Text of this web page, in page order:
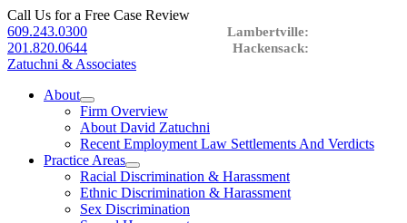
Call Us for a Free Case Review
609.243.0300
201.820.0644
Zatuchni & Associates
About
expand
child
menu
Firm Overview
About David Zatuchni
Recent Employment Law Settlements And Verdicts
Practice Areas
expand
child
menu
Racial Discrimination & Harassment
Ethnic Discrimination & Harassment
Sex Discrimination